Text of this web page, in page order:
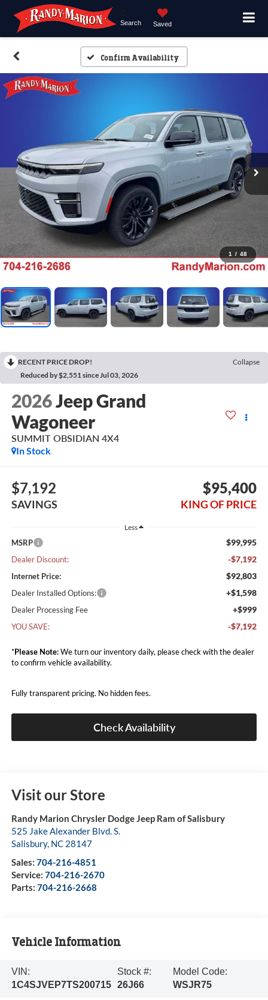
Search Saved
Confirm Availability
1 / 48
RECENT PRICE DROP!
Collapse
Reduced by $2,551 since Jul 03, 2026
2026Jeep Grand
Wagoneer
SUMMIT OBSIDIAN 4X4
In Stock
$7,192
SAVINGS
$95,400
KING OF PRICE
Less
MSRP $99,995
Dealer Discount: -$7,192
Internet Price: $92,803
Dealer Installed Options: +$1,598
Dealer Processing Fee +$999
YOU SAVE: -$7,192
*Please Note:We turn our inventory daily, please check with the dealer
to confirm vehicle availability.
Fully transparent pricing. No hidden fees.
Check Availability
Visit our Store
Randy Marion Chrysler Dodge Jeep Ram of Salisbury
525 Jake Alexander Blvd. S.
Salisbury, NC 28147
Sales: 704-216-4851
Service: 704-216-2670
Parts: 704-216-2668
Vehicle Information
VIN:
1C4SJVEP7TS200715
Stock #:
26J66
Model Code:
WSJR75